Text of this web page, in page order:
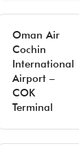
Oman Air
Cochin
International
Airport –
COK
Terminal